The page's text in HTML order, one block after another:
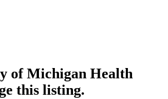
of Michigan Health
this listing.